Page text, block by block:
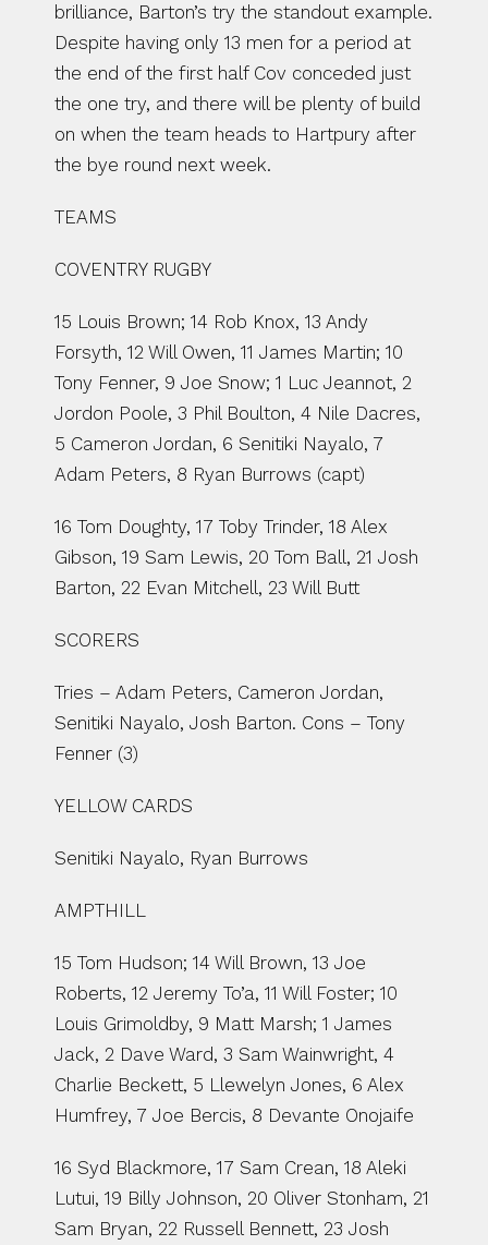
brilliance, Barton’s try the standout example.
Despite having only 13 men for a period at
the end of the first half Cov conceded just
the one try, and there will be plenty of build
on when the team heads to Hartpury after
the bye round next week.
TEAMS
COVENTRY RUGBY
15 Louis Brown; 14 Rob Knox, 13 Andy
Forsyth, 12 Will Owen, 11 James Martin; 10
Tony Fenner, 9 Joe Snow; 1 Luc Jeannot, 2
Jordon Poole, 3 Phil Boulton, 4 Nile Dacres,
5 Cameron Jordan, 6 Senitiki Nayalo, 7
Adam Peters, 8 Ryan Burrows (capt)
16 Tom Doughty, 17 Toby Trinder, 18 Alex
Gibson, 19 Sam Lewis, 20 Tom Ball, 21 Josh
Barton, 22 Evan Mitchell, 23 Will Butt
SCORERS
Tries – Adam Peters, Cameron Jordan,
Senitiki Nayalo, Josh Barton. Cons – Tony
Fenner (3)
YELLOW CARDS
Senitiki Nayalo, Ryan Burrows
AMPTHILL
15 Tom Hudson; 14 Will Brown, 13 Joe
Roberts, 12 Jeremy To’a, 11 Will Foster; 10
Louis Grimoldby, 9 Matt Marsh; 1 James
Jack, 2 Dave Ward, 3 Sam Wainwright, 4
Charlie Beckett, 5 Llewelyn Jones, 6 Alex
Humfrey, 7 Joe Bercis, 8 Devante Onojaife
16 Syd Blackmore, 17 Sam Crean, 18 Aleki
Lutui, 19 Billy Johnson, 20 Oliver Stonham, 21
Sam Bryan, 22 Russell Bennett, 23 Josh